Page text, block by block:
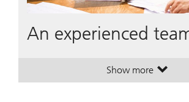
An experienced
Show more
. An
. An